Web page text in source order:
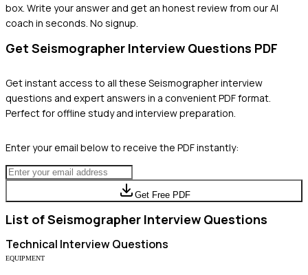
box. Write your answer and get an honest review from our AI
coach in seconds. No signup.
Get Seismographer Interview Questions PDF
Get instant access to all these Seismographerinterview
questions and expert answers in a convenient PDF format.
Perfect for offline study and interview preparation.
Enter your email below to receive the PDF instantly:
Get Free PDF
List ofSeismographer Interview Questions
Technical Interview Questions
EQUIPMENT